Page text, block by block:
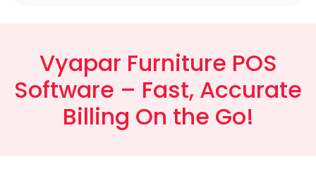
Vyapar Furniture POS
Software – Fast, Accurate
Billing On the Go!